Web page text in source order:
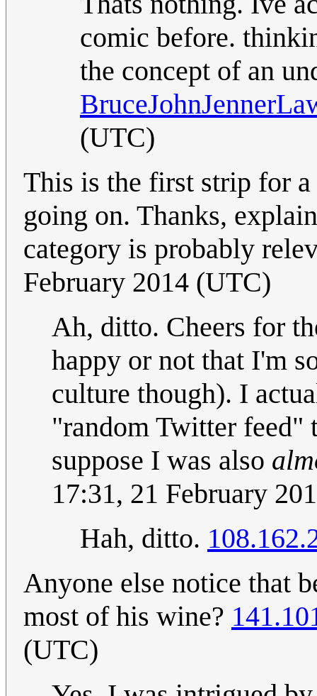
comic before.
the concept of an
(UTC)
This is the first strip for
going on. Thanks,
category is probably
February 2014 (UTC)
Ah, ditto. Cheers for
happy or not that I'm
culture though). I
"random Twitter feed"
suppose I was also
17:31, 21 February
Hah, ditto.
Anyone else notice that
most of his wine?
(UTC)